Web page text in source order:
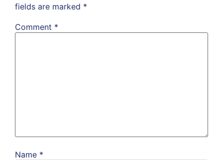
fields are marked *
Comment *
Name *